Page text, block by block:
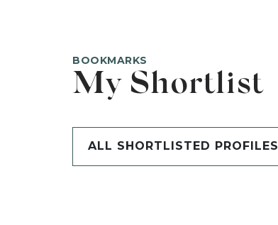
BOOKMARKS
My Shortlist
ALL SHORTLISTED PROFILES